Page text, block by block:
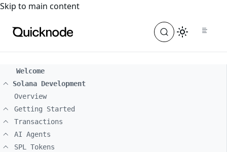
For the complete documentation index, see
Skip to main content
Welcome
Solana Development
Overview
Getting Started
Transactions
AI Agents
SPL Tokens